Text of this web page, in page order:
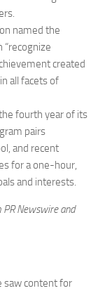
named the
“recognize
created
all facets of
fourth year of its
pairs
and recent
for a one-hour,
and interests.
Newswire and
saw content for